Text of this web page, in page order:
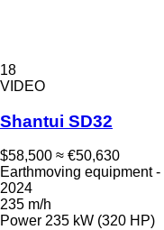
18
VIDEO
Shantui SD32
$58,500 ≈ €50,630
Earthmoving equipment
2024
235 m/h
Power 235 kW (320 HP)